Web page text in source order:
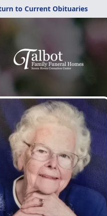
to Current Obituaries